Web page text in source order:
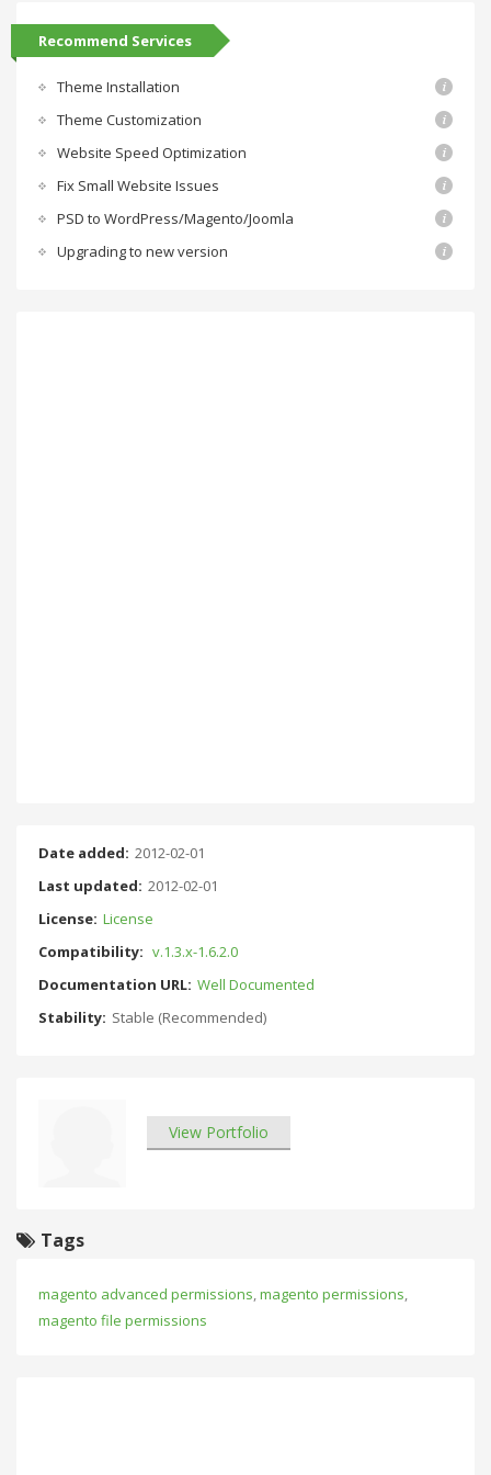
Recommend Services
Theme Installation
Theme Customization
Website Speed Optimization
Fix Small Website Issues
PSD to WordPress/Magento/Joomla
Upgrading to new version
Date added: 2012-02-01
Last updated: 2012-02-01
License: License
Compatibility: v.1.3.x-1.6.2.0
Documentation URL: Well Documented
Stability: Stable (Recommended)
View Portfolio
Tags
magento advanced permissions,magento permissions,
magento file permissions